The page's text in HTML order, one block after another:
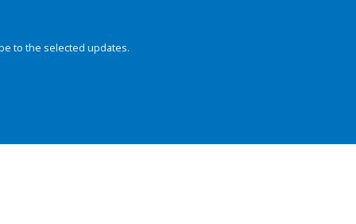
to the selected updates.